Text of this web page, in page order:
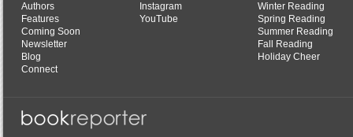
Authors
Features
Coming Soon
Newsletter
Blog
Connect
Instagram
YouTube
Winter Reading
Spring Reading
Summer Reading
Fall Reading
Holiday Cheer